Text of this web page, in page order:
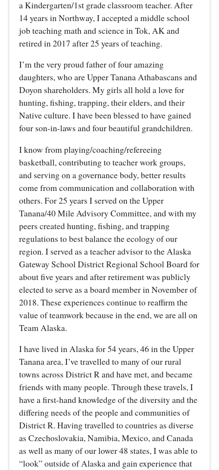
a Kindergarten/1st grade classroom teacher. After
14 years in Northway, I accepted a middle school
job teaching math and science in Tok, AK and
retired in 2017 after 25 years of teaching.
I’m the very proud father of four amazing
daughters, who are Upper Tanana Athabascans and
Doyon shareholders. My girls all hold a love for
hunting, fishing, trapping, their elders, and their
Native culture. I have been blessed to have gained
four son-in-laws and four beautiful grandchildren.
I know from playing/coaching/refereeing
basketball, contributing to teacher work groups,
and serving on a governance body, better results
come from communication and collaboration with
others. For 25 years I served on the Upper
Tanana/40 Mile Advisory Committee, and with my
peers created hunting, fishing, and trapping
regulations to best balance the ecology of our
region. I served as a teacher advisor to the Alaska
Gateway School District Regional School Board for
about five years and after retirement was publicly
elected to serve as a board member in November of
2018. These experiences continue to reaffirm the
value of teamwork because in the end, we are all on
Team Alaska.
I have lived in Alaska for 54 years, 46 in the Upper
Tanana area, I’ve travelled to many of our rural
towns across District R and have met, and became
friends with many people. Through these travels, I
have a first-hand knowledge of the diversity and the
differing needs of the people and communities of
District R. Having travelled to countries as diverse
as Czechoslovakia, Namibia, Mexico, and Canada
as well as many of our lower 48 states, I was able to
“look” outside of Alaska and gain experience that